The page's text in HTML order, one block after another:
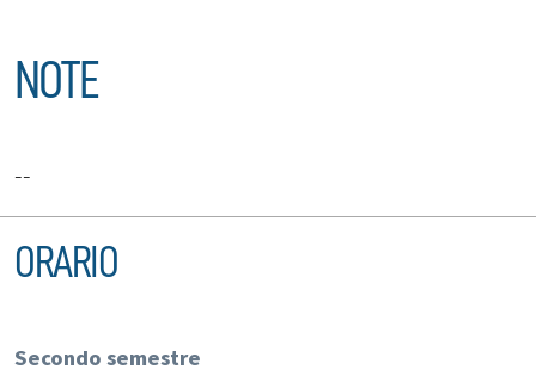
NOTE
--
ORARIO
Secondo semestre